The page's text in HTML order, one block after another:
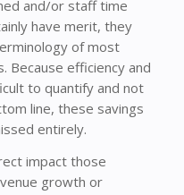
and/or staff time
have merit, they
of most
Because efficiency and
to quantify and not
line, these savings
entirely.
impact those
growth or